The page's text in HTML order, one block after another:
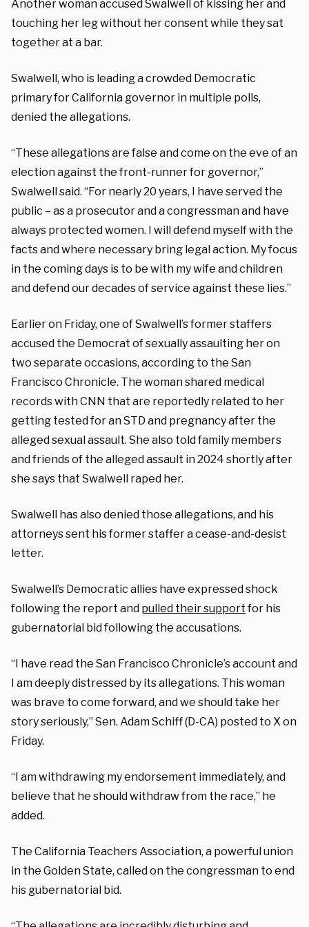
Another woman accused Swalwell of kissing her and
touching her leg without her consent while they sat
together at a bar.
Swalwell, who is leading a crowded Democratic
primary for California governor in multiple polls,
denied the allegations.
“These allegations are false and come on the eve of an
election against the front-runner for governor,”
Swalwell said. “For nearly 20 years, I have served the
public – as a prosecutor and a congressman and have
always protected women. I will defend myself with the
facts and where necessary bring legal action. My focus
in the coming days is to be with my wife and children
and defend our decades of service against these lies.”
Earlier on Friday, one of Swalwell’s former staffers
accused the Democrat of sexually assaulting her on
two separate occasions, according to the San
Francisco Chronicle. The woman shared medical
records with CNN that are reportedly related to her
getting tested for an STD and pregnancy after the
alleged sexual assault. She also told family members
and friends of the alleged assault in 2024 shortly after
she says that Swalwell raped her.
Swalwell has also denied those allegations, and his
attorneys sent his former staffer a cease-and-desist
letter.
Swalwell’s Democratic allies have expressed shock
following the report and pulled their supportfor his
gubernatorial bid following the accusations.
“I have read the San Francisco Chronicle’s account and
I am deeply distressed by its allegations. This woman
was brave to come forward, and we should take her
story seriously,” Sen. Adam Schiff (D-CA) posted to X on
Friday.
“I am withdrawing my endorsement immediately, and
believe that he should withdraw from the race,” he
added.
The California Teachers Association, a powerful union
in the Golden State, called on the congressman to end
his gubernatorial bid.